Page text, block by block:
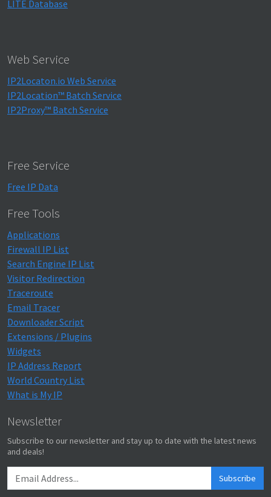
LITE Database
Web Service
IP2Locaton.io Web Service
IP2Location™ Batch Service
IP2Proxy™ Batch Service
Free Service
Free IP Data
Free Tools
Applications
Firewall IP List
Search Engine IP List
Visitor Redirection
Traceroute
Email Tracer
Downloader Script
Extensions / Plugins
Widgets
IP Address Report
World Country List
What is My IP
Newsletter
Subscribe to our newsletter and stay up to date with the latest news
and deals!
Subscribe